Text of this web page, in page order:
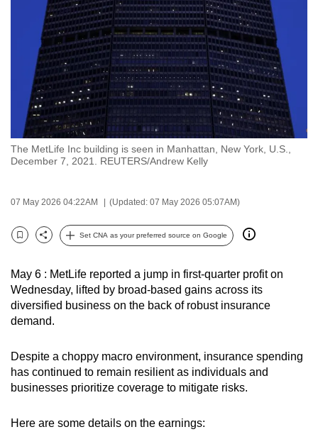
The MetLife Inc building is seen in Manhattan, New York, U.S.,
December 7, 2021. REUTERS/Andrew Kelly
07 May 2026 04:22AM (Updated: 07 May 2026 05:07AM)
Bookmark
Share
Set CNA as your preferred source on Google
May 6 : MetLife reported a jump in first-quarter profit on
Wednesday, lifted by broad-based gains across its
diversified business on the back of robust insurance
demand.
Despite a choppy macro environment, insurance spending
has continued to remain resilient as individuals and
businesses prioritize coverage to mitigate risks.
Here are some details on the earnings:
to
switch
browsers
but
we
want
your
experience
with
be
fast,
secure
the
best
it
possibly
be.